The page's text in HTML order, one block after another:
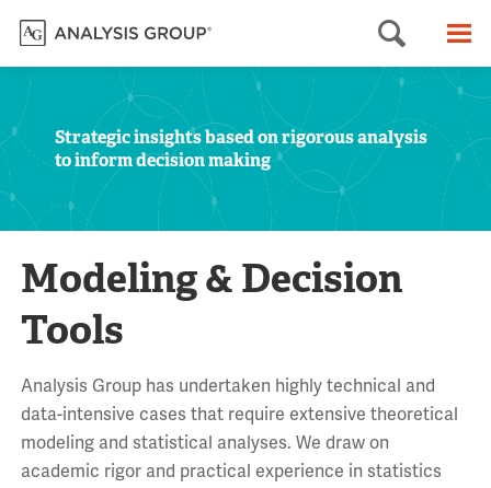
Search
Strategic insights based on rigorous analysis
to inform decision making
Modeling & Decision
Tools
Analysis Group has undertaken highly technical and
data-intensive cases that require extensive theoretical
modeling and statistical analyses. We draw on
academic rigor and practical experience in statistics